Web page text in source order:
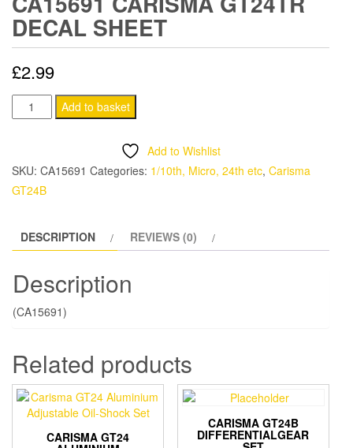
DECAL SHEET
£2.99
CA15691
CARISMA
DECAL
SHEET
Add to basket
Add to Wishlist
SKU: CA15691 Categories: 1/10th, Micro, 24th etc, Carisma
GT24B
DESCRIPTION REVIEWS (0)
Description
(CA15691)
Related products
CARISMA GT24
CARISMA GT24B
DIFFERENTIALGEAR